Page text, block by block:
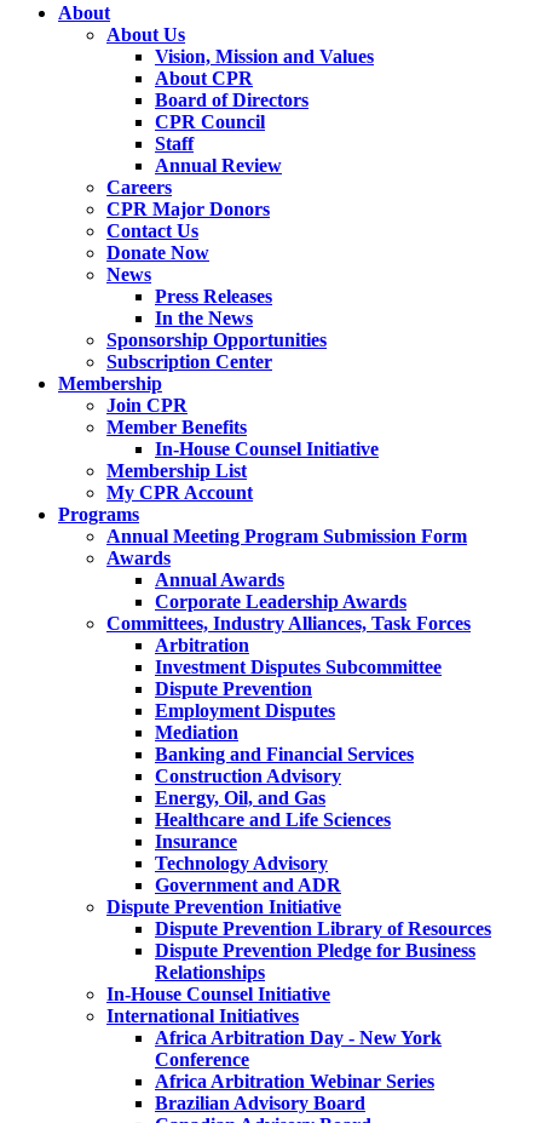
About
About Us
Vision, Mission and Values
About CPR
Board of Directors
CPR Council
Staff
Annual Review
Careers
CPR Major Donors
Contact Us
Donate Now
News
Press Releases
In the News
Sponsorship Opportunities
Subscription Center
Membership
Join CPR
Member Benefits
In-House Counsel Initiative
Membership List
My CPR Account
Programs
Annual Meeting Program Submission Form
Awards
Annual Awards
Corporate Leadership Awards
Committees, Industry Alliances, Task Forces
Arbitration
Investment Disputes Subcommittee
Dispute Prevention
Employment Disputes
Mediation
Banking and Financial Services
Construction Advisory
Energy, Oil, and Gas
Healthcare and Life Sciences
Insurance
Technology Advisory
Government and ADR
Dispute Prevention Initiative
Dispute Prevention Library of Resources
Dispute Prevention Pledge for Business
Relationships
In-House Counsel Initiative
International Initiatives
Africa Arbitration Day - New York
Conference
Africa Arbitration Webinar Series
Brazilian Advisory Board